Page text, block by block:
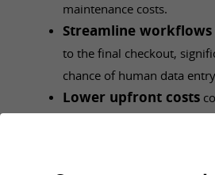
maintenance costs.
Streamline workflows
to the final checkout,
chance of human data
Lower upfront costs